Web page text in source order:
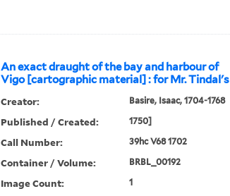
An exact draught of the bay and harbour of
Vigo [cartographic material] : for Mr. Tindal's
Creator: Basire, Isaac, 1704-1768
Published / Created: 1750]
Call Number: 39hc V68 1702
Container / Volume: BRBL_00192
Image Count: 1